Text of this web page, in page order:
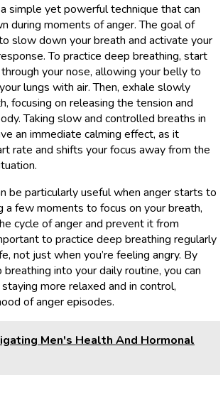
simple yet powerful technique that can
during moments of anger. The goal of
slow down your breath and activate your
To practice deep breathing, start
your nose, allowing your belly to
lungs with air. Then, exhale slowly
focusing on releasing the tension and
Taking slow and controlled breaths in
an immediate calming effect, as it
rate and shifts your focus away from the
be particularly useful when anger starts to
a few moments to focus on your breath,
cycle of anger and prevent it from
to practice deep breathing regularly
not just when you’re feeling angry. By
into your daily routine, you can
more relaxed and in control,
of anger episodes.
Men's Health And Hormonal